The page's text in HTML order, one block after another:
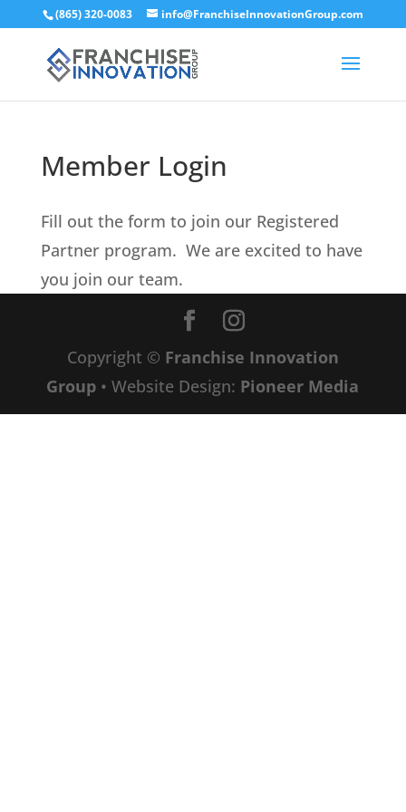
(865) 320-0083 info@FranchiseInnovationGroup.com
Member Login
Fill out the form to join our Registered
Partner program. We are excited to have
you join our team.
Copyright © Franchise Innovation
Group • Website Design: Pioneer Media